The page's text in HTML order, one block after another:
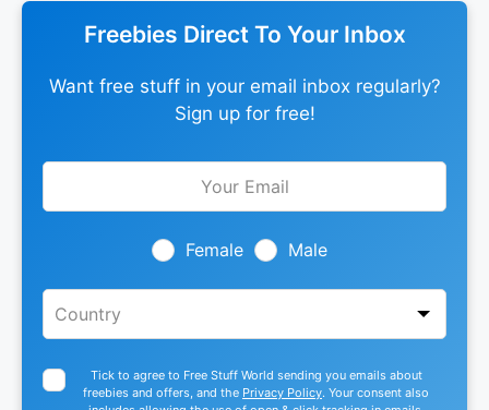
Freebies Direct To Your Inbox
Want free stuff in your email inbox regularly?
Sign up for free!
Leave
Female Male
Tick to agree to Free Stuff World sending you emails about
freebies and offers, and the Privacy Policy. Your consent also